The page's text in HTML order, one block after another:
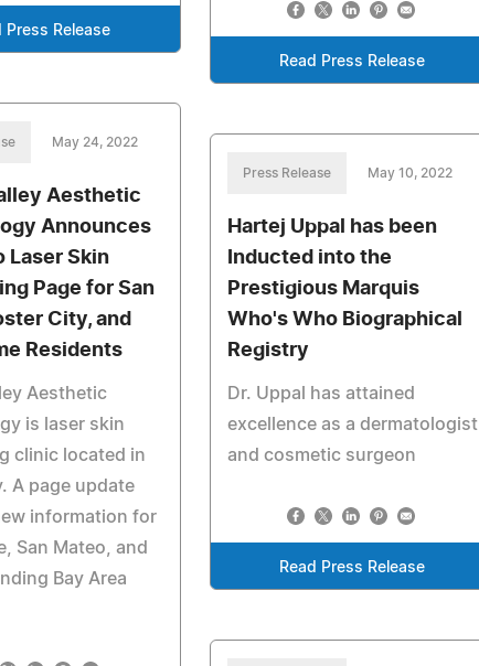
Press Release
Read Press Release
May 24, 2022
Aesthetic
Announces
Laser Skin
Page for San
City, and
Residents
Aesthetic
is laser skin
clinic located in
A page update
information for
San Mateo, and
Bay Area
Press Release May 10, 2022
Hartej Uppal has been
Inducted into the
Prestigious Marquis
Who's Who Biographical
Registry
Dr. Uppal has attained
excellence as a dermatologist
and cosmetic surgeon
Read Press Release